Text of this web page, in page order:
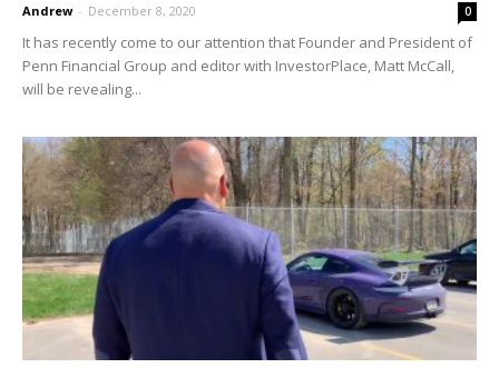
Andrew - December 8, 2020 0
It has recently come to our attention that Founder and President of
Penn Financial Group and editor with InvestorPlace, Matt McCall,
will be revealing...